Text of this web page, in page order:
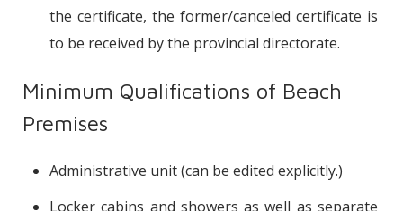
the certificate, the former/canceled certificate is
to be received by the provincial directorate.
Minimum Qualifications of Beach
Premises
Administrative unit (can be edited explicitly.)
Locker cabins and showers as well as separate